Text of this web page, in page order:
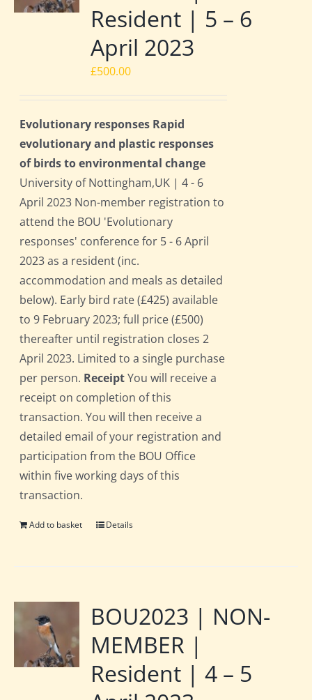
Resident | 5 – 6
April 2023
£500.00
Evolutionary responses Rapid
evolutionary and plastic responses
of birds to environmental change
University of Nottingham,UK | 4 - 6
April 2023 Non-member registration to
attend the BOU 'Evolutionary
responses' conference for 5 - 6 April
2023 as a resident (inc.
accommodation and meals as detailed
below). Early bird rate (£425) available
to 9 February 2023; full price (£500)
thereafter until registration closes 2
April 2023. Limited to a single purchase
per person. ReceiptYou will receive a
receipt on completion of this
transaction. You will then receive a
detailed email of your registration and
participation from the BOU Office
within five working days of this
transaction.
Add to basket Details
BOU2023 | NON-
MEMBER |
Resident | 4 – 5